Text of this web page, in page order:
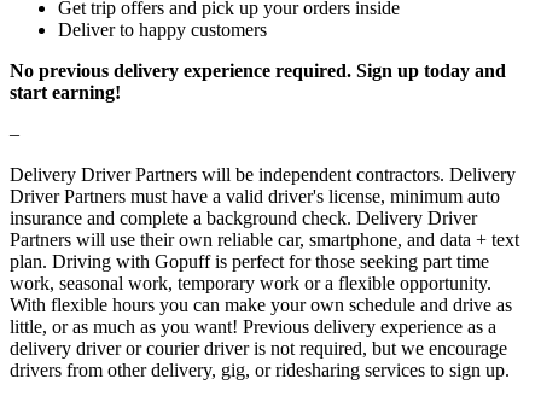
Get trip offers and pick up your orders inside
Deliver to happy customers
No previous delivery experience required. Sign up today and
start earning!
–
Delivery Driver Partners will be independent contractors. Delivery
Driver Partners must have a valid driver's license, minimum auto
insurance and complete a background check. Delivery Driver
Partners will use their own reliable car, smartphone, and data + text
plan. Driving with Gopuff is perfect for those seeking part time
work, seasonal work, temporary work or a flexible opportunity.
With flexible hours you can make your own schedule and drive as
little, or as much as you want! Previous delivery experience as a
delivery driver or courier driver is not required, but we encourage
drivers from other delivery, gig, or ridesharing services to sign up.